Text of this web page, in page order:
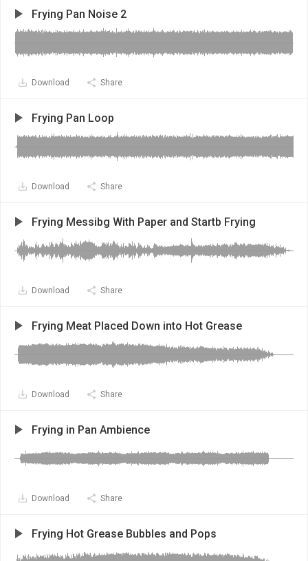
Frying Pan Noise 2
Download Share
Frying Pan Loop
Download Share
Frying Messibg With Paper and Startb Frying
Download Share
Frying Meat Placed Down into Hot Grease
Download Share
Frying in Pan Ambience
Download Share
Frying Hot Grease Bubbles and Pops